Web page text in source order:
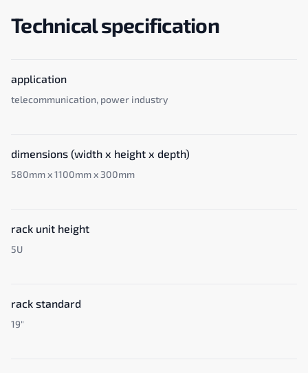
Technical specification
application
telecommunication, power industry
dimensions (width x height x depth)
580mm x 1100mm x 300mm
rack unit height
5U
rack standard
19"